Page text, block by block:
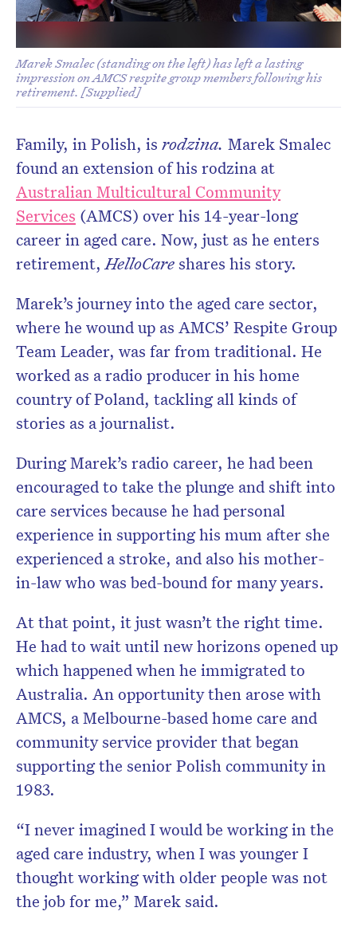
Marek Smalec (standing on the left) has left a lasting
impression on AMCS respite group members following his
retirement. [Supplied]
Family, in Polish, is rodzina. Marek Smalec
found an extension of his rodzina at
Australian Multicultural Community
Services (AMCS) over his 14-year-long
career in aged care. Now, just as he enters
retirement,HelloCareshares his story.
Marek’s journey into the aged care sector,
where he wound up as AMCS’ Respite Group
Team Leader, was far from traditional. He
worked as a radio producer in his home
country of Poland, tackling all kinds of
stories as a journalist.
During Marek’s radio career, he had been
encouraged to take the plunge and shift into
care services because he had personal
experience in supporting his mum after she
experienced a stroke, and also his mother-
in-law who was bed-bound for many years.
At that point, it just wasn’t the right time.
He had to wait until new horizons opened up
which happened when he immigrated to
Australia. An opportunity then arose with
AMCS, a Melbourne-based home care and
community service provider that began
supporting the senior Polish community in
1983.
“I never imagined I would be working in the
aged care industry, when I was younger I
thought working with older people was not
the job for me,” Marek said.
Don’t miss the next edition.
Subscribe to the HelloCare
newsletter.